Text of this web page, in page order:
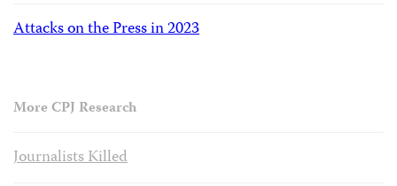
Attacks on the Press in 2023
More CPJ Research
Journalists Killed